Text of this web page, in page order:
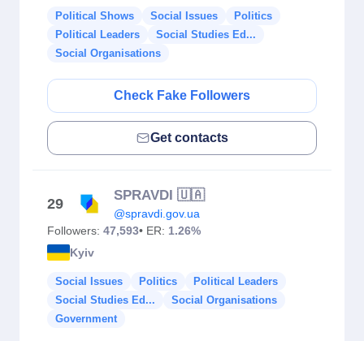
Political Shows Social Issues
Politics
Political Leaders
Social Studies Ed...
Social Organisations
Check Fake Followers
Get contacts
29
SPRAVDI 🇺🇦
@spravdi.gov.ua
Followers: 47,593• ER: 1.26%
Kyiv
Social Issues Politics
Political Leaders
Social Studies Ed...
Social Organisations
Government